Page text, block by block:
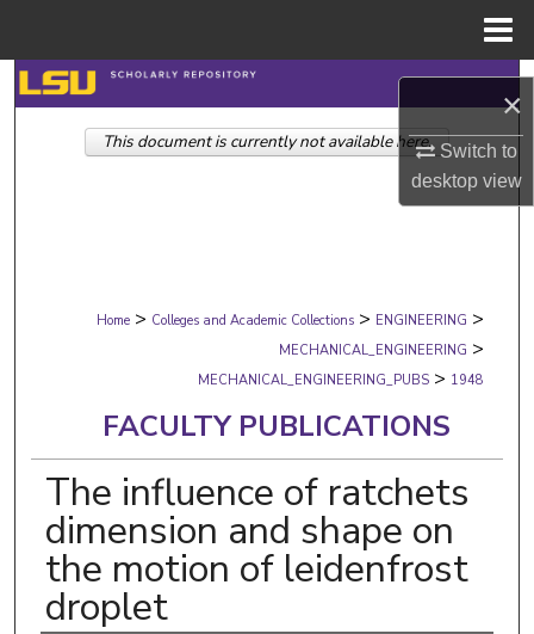
×
Switch to
desktopview
Search
Browse Collections
Digital Commons Network™
Home > Colleges and Academic Collections > ENGINEERING >
MECHANICAL_ENGINEERING >
MECHANICAL_ENGINEERING_PUBS > 1948
FACULTY PUBLICATIONS
The influence of ratchets
dimension and shape on
the motion of leidenfrost
droplet
This document is currently not available here.